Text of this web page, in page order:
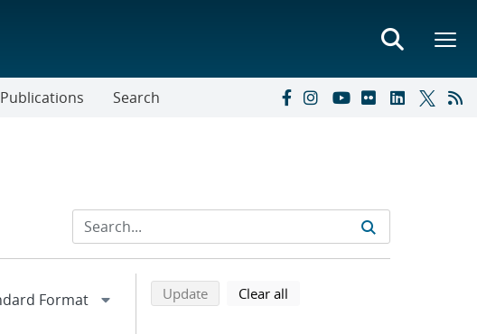
Publications Search
Refine search results
Back to top of search results
Updatesearch using selected filters
Clear all